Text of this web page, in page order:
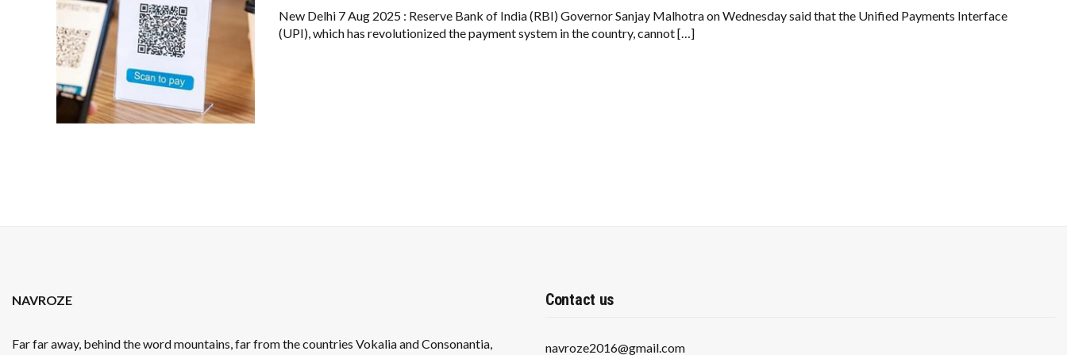
UPI
WARNING:
IMPORTANT
New Delhi 7 Aug 2025 : Reserve Bank of India (RBI) Governor Sanjay Malhotra on Wednesday said that the Unified Payments Interface
(UPI), which has revolutionized the payment system in the country, cannot […]
NAVROZE
Far far away, behind the word mountains, far from the countries Vokalia and Consonantia,
Contact us
navroze2016@gmail.com